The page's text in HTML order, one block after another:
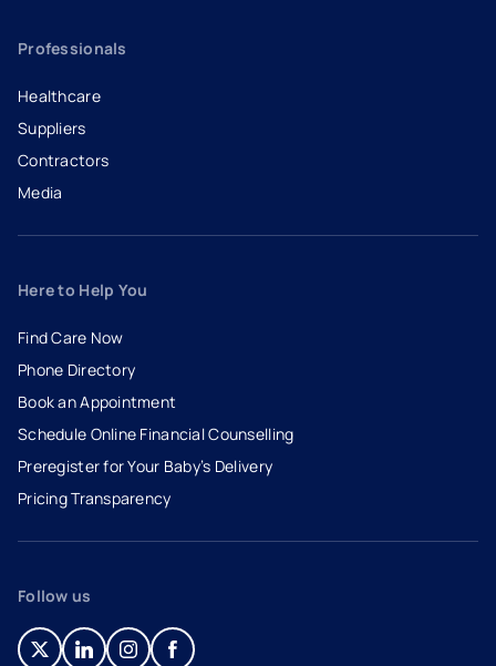
Professionals
Healthcare
Suppliers
Contractors
Media
Here to Help You
Find Care Now
Phone Directory
Book an Appointment
- opens in a new tab
- external link
Schedule Online Financial Counselling
Preregister for Your Baby’s Delivery
Pricing Transparency
Follow us
- opens in a new tab
- external link
- opens in a new tab
- external link
- opens in a new tab
- external link
- opens in a new tab
- external link